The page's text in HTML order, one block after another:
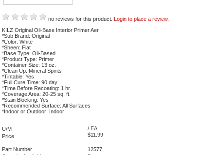
no reviews for this product. Login to place a review.
KILZ Original Oil-Base Interior Primer Aer
*Sub Brand: Original
*Color: White
*Sheen: Flat
*Base Type: Oil-Based
*Product Type: Primer
*Container Size: 13 oz.
*Clean Up: Mineral Spirits
*Tintable: Yes
*Full Cure Time: 90 day
*Time Before Recoating: 1 hr.
*Coverage Area: 20-25 sq. ft.
*Stain Blocking: Yes
*Recommended Surface: All Surfaces
*Indoor or Outdoor: Indoor
U/M
/ EA
Price
$11.99
Part Number
12577